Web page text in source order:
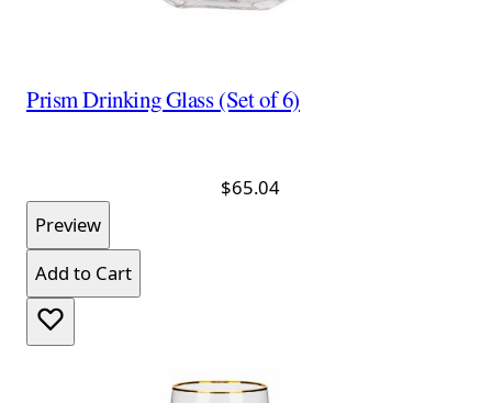
Prism Drinking Glass (Set of 6)
$65.04
Preview
Add to Cart